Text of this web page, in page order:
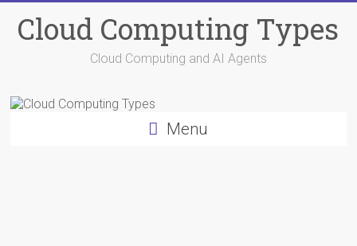
content
Cloud Computing Types
Cloud Computing and AI Agents
Menu